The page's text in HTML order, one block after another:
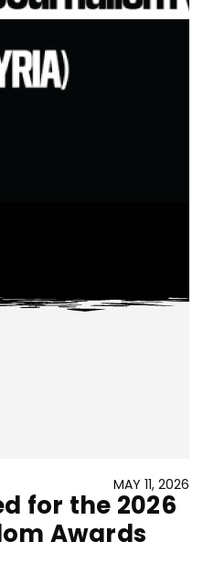
MAY 11, 2026
for the 2026
Awards